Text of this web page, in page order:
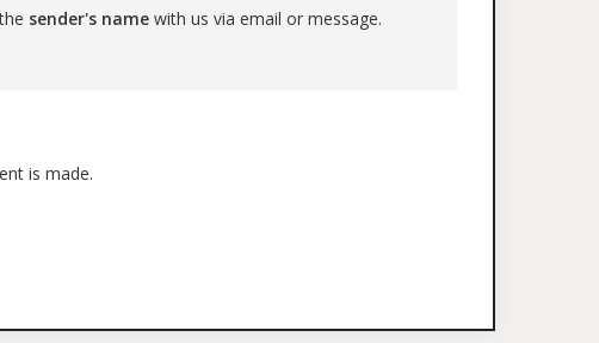
sender's name with us via email or message.
is made.